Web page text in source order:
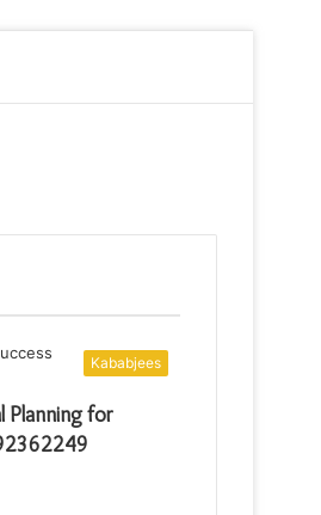
Kababjees
Planning for